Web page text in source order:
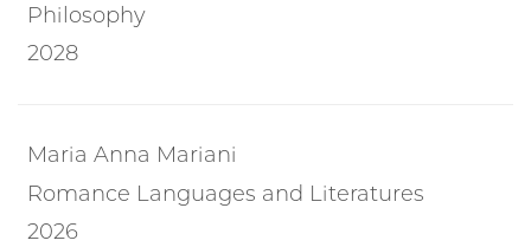
Philosophy
2028
Maria Anna Mariani
Romance Languages and Literatures
2026